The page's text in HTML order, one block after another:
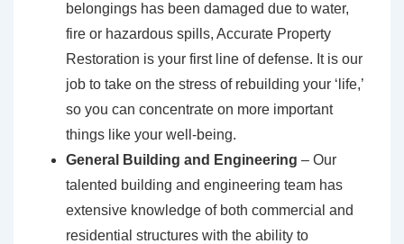
belongings has been damaged due to water,
fire or hazardous spills, Accurate Property
Restoration is your first line of defense. It is our
job to take on the stress of rebuilding your ‘life,’
so you can concentrate on more important
things like your well-being.
General Building and Engineering – Our
talented building and engineering team has
extensive knowledge of both commercial and
residential structures with the ability to